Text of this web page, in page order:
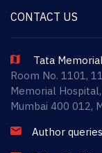
CONTACT US
Tata
Room No. 1101,
Memorial
Mumbai 400 012,
Author